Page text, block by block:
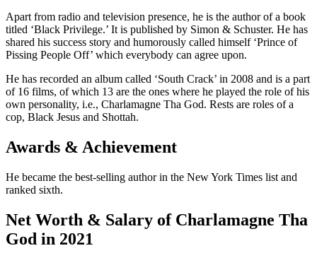
Apart from radio and television presence, he is the author of a book
titled ‘Black Privilege.’ It is published by Simon & Schuster. He has
shared his success story and humorously called himself ‘Prince of
Pissing People Off’ which everybody can agree upon.
He has recorded an album called ‘South Crack’ in 2008 and is a part
of 16 films, of which 13 are the ones where he played the role of his
own personality, i.e., Charlamagne Tha God. Rests are roles of a
cop, Black Jesus and Shottah.
Awards & Achievement
He became the best-selling author in the New York Times list and
ranked sixth.
Net Worth & Salary of Charlamagne Tha
God in 2021